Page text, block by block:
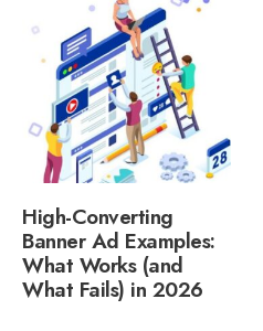
High-Converting
Banner Ad Examples:
What Works (and
What Fails) in 2026